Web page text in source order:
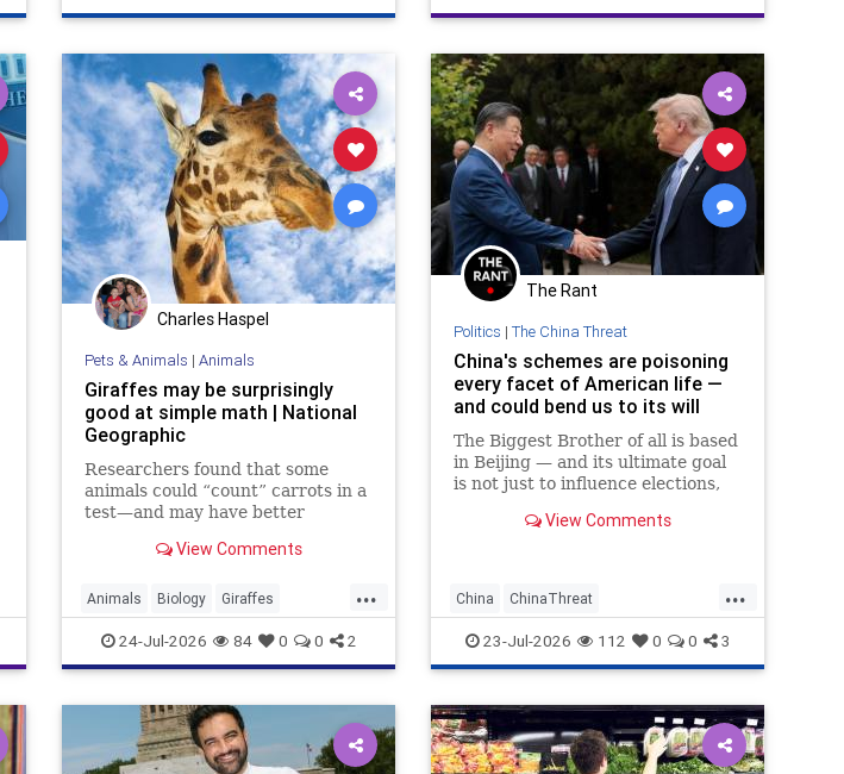
Charles Haspel
Pets & Animals | Animals
Giraffes may be surprisingly
good at simple math | National
Geographic
Researchers found that some
animals could “count” carrots in a
test—and may have better
View Comments
...
Animals Biology Giraffes
Intelligence News Science
24-Jul-2026 84 0 0 2
The Rant
Politics | The China Threat
China's schemes are poisoning
every facet of American life —
and could bend us to its will
The Biggest Brother of all is based
in Beijing — and its ultimate goal
is not just to influence elections,
American democracy.
View Comments
...
China ChinaThreat
NationalSecurity News
23-Jul-2026 112 0 0 3